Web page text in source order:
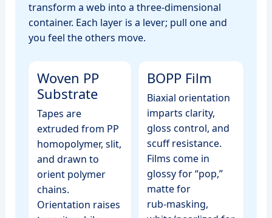
transform a web into a three‑dimensional
container. Each layer is a lever; pull one and
you feel the others move.
Woven PP
Substrate
Tapes are
extruded from PP
homopolymer, slit,
and drawn to
orient polymer
chains.
Orientation raises
BOPP Film
Biaxial orientation
imparts clarity,
gloss control, and
scuff resistance.
Films come in
glossy for “pop,”
matte for
rub‑masking,